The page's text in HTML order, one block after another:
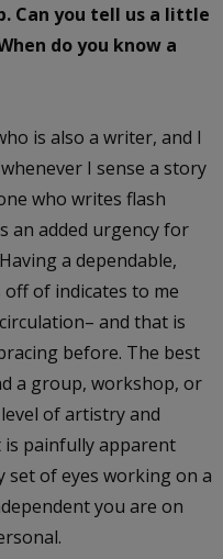
Can you tell us a little
do you know a
is also a writer, and I
I sense a story
who writes flash
an added urgency for
a dependable,
of indicates to me
and that is
before. The best
a group, workshop, or
of artistry and
is painfully apparent
set of eyes working on a
you are on